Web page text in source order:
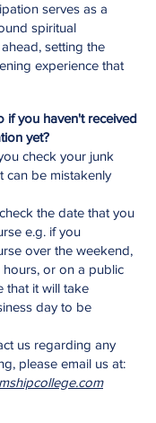
serves as a
spiritual
setting the
experience that
if you haven't received
yet?
check your junk
can be mistakenly
the date that you
e.g. if you
over the weekend,
or on a public
that it will take
day to be
us regarding any
please email us at: